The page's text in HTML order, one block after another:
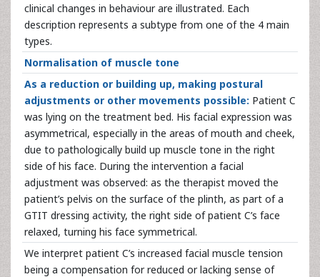
clinical changes in behaviour are illustrated. Each
description represents a subtype from one of the 4 main
types.
Normalisation of muscle tone
As a reduction or building up, making postural
adjustments or other movements possible: Patient C
was lying on the treatment bed. His facial expression was
asymmetrical, especially in the areas of mouth and cheek,
due to pathologically build up muscle tone in the right
side of his face. During the intervention a facial
adjustment was observed: as the therapist moved the
patient’s pelvis on the surface of the plinth, as part of a
GTIT dressing activity, the right side of patient C’s face
relaxed, turning his face symmetrical.
We interpret patient C’s increased facial muscle tension
being a compensation for reduced or lacking sense of